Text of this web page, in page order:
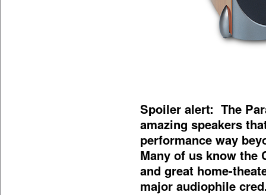
Spoiler alert: The
amazing speakers
performance way
Many of us know the
and great home-
major audiophile